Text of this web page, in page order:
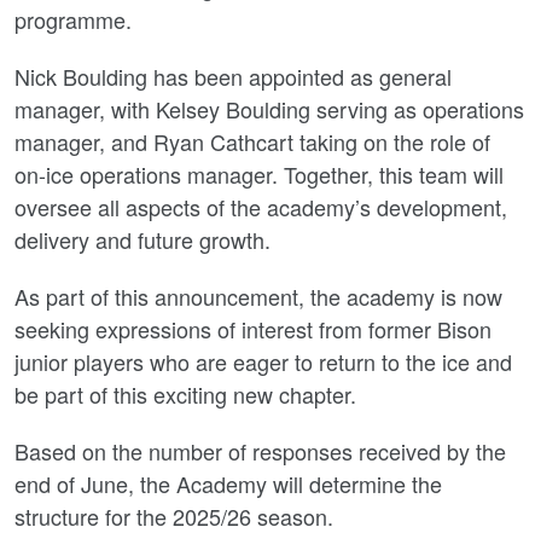
programme.
Nick Boulding has been appointed as general
manager, with Kelsey Boulding serving as operations
manager, and Ryan Cathcart taking on the role of
on-ice operations manager. Together, this team will
oversee all aspects of the academy’s development,
delivery and future growth.
As part of this announcement, the academy is now
seeking expressions of interest from former Bison
junior players who are eager to return to the ice and
be part of this exciting new chapter.
Based on the number of responses received by the
end of June, the Academy will determine the
structure for the 2025/26 season.